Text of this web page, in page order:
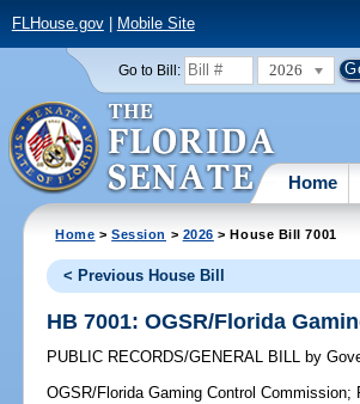
FLHouse.gov| Mobile Site
Go to Bill: 2026
Home
Home >Session > 2026 > House Bill 7001
< Previous House Bill
HB 7001: OGSR/Florida
PUBLIC RECORDS/GENERAL BILL by
OGSR/Florida Gaming Control Commission;